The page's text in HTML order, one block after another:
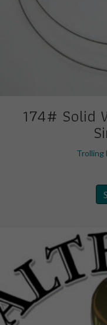
174# Solid
Trolling